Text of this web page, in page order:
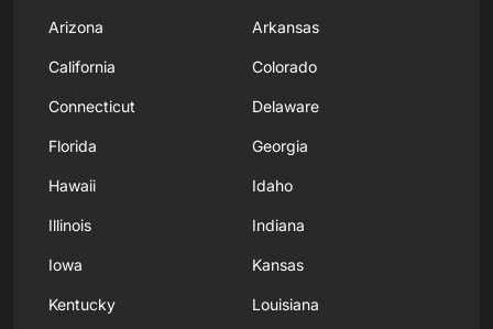
Arizona Arkansas
California Colorado
Connecticut Delaware
Florida Georgia
Hawaii Idaho
Illinois Indiana
Iowa Kansas
Kentucky Louisiana